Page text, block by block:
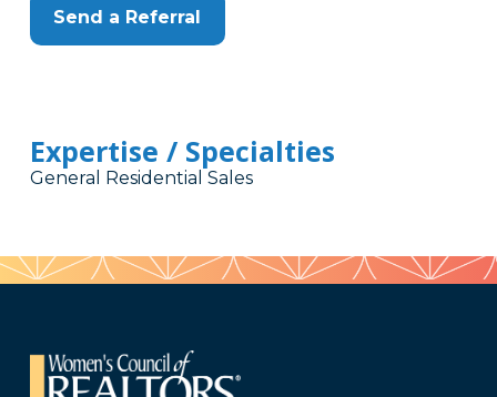
Send a Referral
Expertise / Specialties
General Residential Sales